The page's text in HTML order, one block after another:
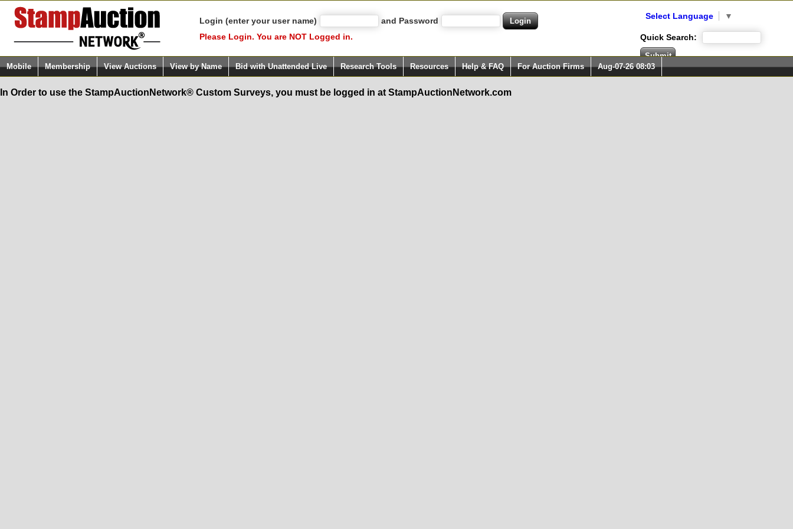
Login (enter your user name)
and Password
Please Login. You are NOT Logged in.
Select Language ▼
Quick Search:
Mobile Membership View Auctions View by Name Bid with Unattended Live Research Tools Resources Help & FAQ For Auction Firms Aug-07-26 08:03
In Order to use the StampAuctionNetwork® Custom Surveys, you must be logged in at StampAuctionNetwork.com